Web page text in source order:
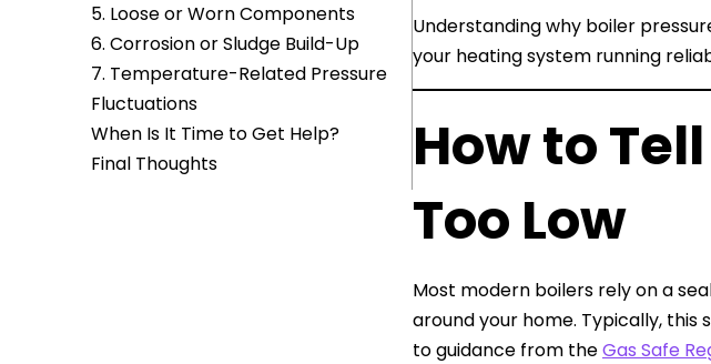
5. Loose or Worn Components
6. Corrosion or Sludge Build-Up
7. Temperature-Related Pressure
Fluctuations
When Is It Time to Get Help?
Final Thoughts
Understanding why boiler
your heating system running
How to
Too Low
Most modern boilers rely on a
around your home. Typically, this
to guidance from theGas Safe